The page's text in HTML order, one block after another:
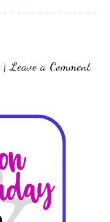
|Leave a Comment